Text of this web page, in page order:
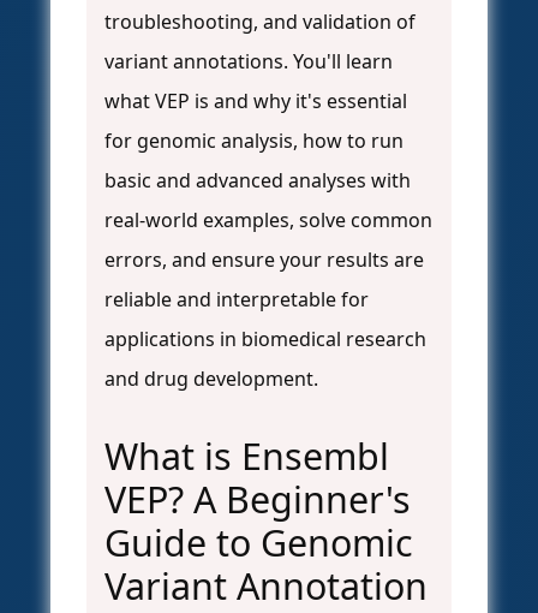
troubleshooting, and validation of
variant annotations. You'll learn
what VEP is and why it's essential
for genomic analysis, how to run
basic and advanced analyses with
real-world examples, solve common
errors, and ensure your results are
reliable and interpretable for
applications in biomedical research
and drug development.
What is Ensembl
VEP? A Beginner's
Guide to Genomic
Variant Annotation